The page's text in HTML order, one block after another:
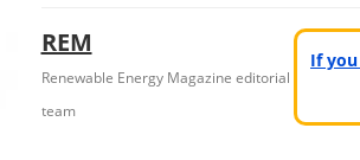
REM
Renewable Energy Magazine editorial
team
If